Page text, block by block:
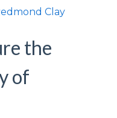
Clay
the
of